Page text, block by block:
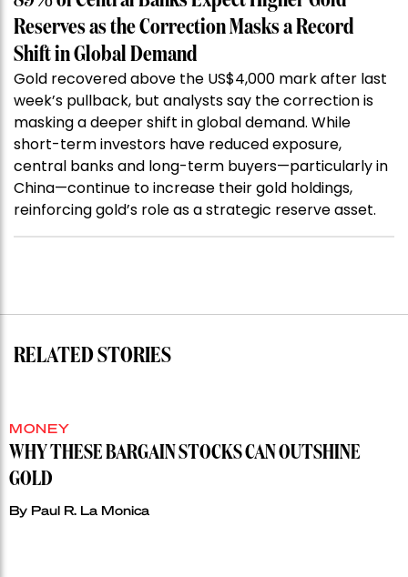
Reserves as the Correction Masks a Record
Shift in Global Demand
Gold recovered above the US$4,000 mark after last
week’s pullback, but analysts say the correction is
masking a deeper shift in global demand. While
short-term investors have reduced exposure,
central banks and long-term buyers—particularly in
China—continue to increase their gold holdings,
reinforcing gold’s role as a strategic reserve asset.
RELATED STORIES
MONEY
WHY THESE BARGAIN STOCKS CAN OUTSHINE
GOLD
By Paul R. La Monica